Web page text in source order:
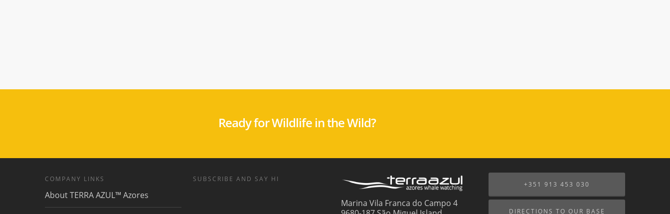
Ready for Wildlife in the Wild?
COMPANY LINKS
About TERRA AZUL™ Azores
SUBSCRIBE AND SAY HI
Marina Vila Franca do Campo 4
+351 913 453 030
DIRECTIONS TO OUR BASE